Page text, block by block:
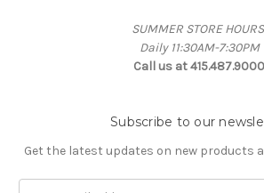
SUMMER STORE
Daily 11:30AM-7:30PM
Call us at 415.487.9000
Subscribe to our
Get the latest updates on new products